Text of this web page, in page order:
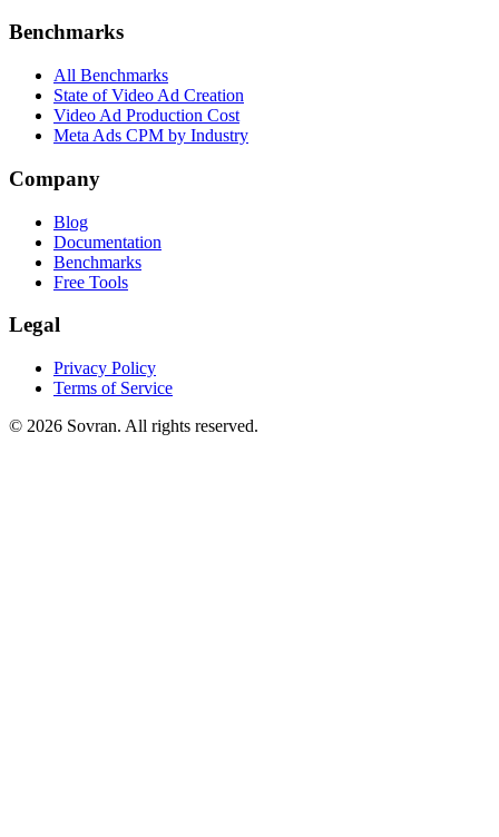
Benchmarks
All Benchmarks
State of Video Ad Creation
Video Ad Production Cost
Meta Ads CPM by Industry
Company
Blog
Documentation
Benchmarks
Free Tools
Legal
Privacy Policy
Terms of Service
© 2026 Sovran. All rights reserved.